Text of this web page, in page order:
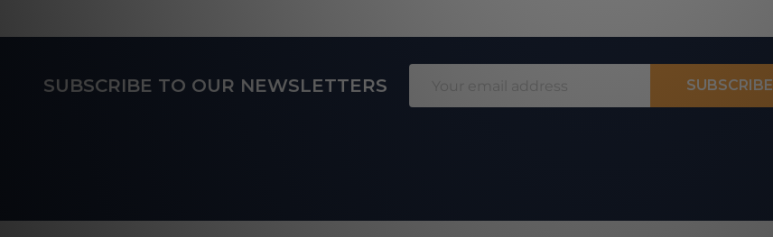
FooterSUBSCRIBE TO OUR NEWSLETTERS SUBSCRIBE